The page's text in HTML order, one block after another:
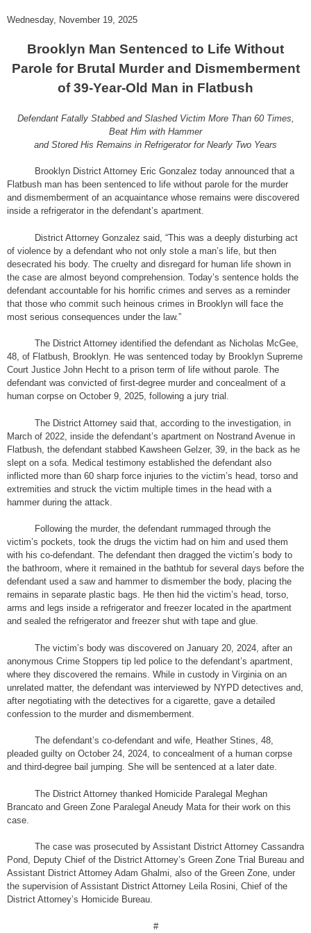
Wednesday, November 19, 2025
Brooklyn Man Sentenced to Life Without
Parole for Brutal Murder and Dismemberment
of 39-Year-Old Man in Flatbush
Defendant Fatally Stabbed and Slashed Victim More Than 60 Times,
Beat Him with Hammer
and Stored His Remains in Refrigerator for Nearly Two Years
Brooklyn District Attorney Eric Gonzalez today announced that a
Flatbush man has been sentenced to life without parole for the murder
and dismemberment of an acquaintance whose remains were discovered
inside a refrigerator in the defendant’s apartment.
District Attorney Gonzalez said, “This was a deeply disturbing act
of violence by a defendant who not only stole a man’s life, but then
desecrated his body. The cruelty and disregard for human life shown in
the case are almost beyond comprehension. Today’s sentence holds the
defendant accountable for his horrific crimes and serves as a reminder
that those who commit such heinous crimes in Brooklyn will face the
most serious consequences under the law.”
The District Attorney identified the defendant as Nicholas McGee,
48, of Flatbush, Brooklyn. He was sentenced today by Brooklyn Supreme
Court Justice John Hecht to a prison term of life without parole. The
defendant was convicted of first-degree murder and concealment of a
human corpse on October 9, 2025, following a jury trial.
The District Attorney said that, according to the investigation, in
March of 2022, inside the defendant’s apartment on Nostrand Avenue in
Flatbush, the defendant stabbed Kawsheen Gelzer, 39, in the back as he
slept on a sofa. Medical testimony established the defendant also
inflicted more than 60 sharp force injuries to the victim’s head, torso and
extremities and struck the victim multiple times in the head with a
hammer during the attack.
Following the murder, the defendant rummaged through the
victim’s pockets, took the drugs the victim had on him and used them
with his co-defendant. The defendant then dragged the victim’s body to
the bathroom, where it remained in the bathtub for several days before the
defendant used a saw and hammer to dismember the body, placing the
remains in separate plastic bags. He then hid the victim’s head, torso,
arms and legs inside a refrigerator and freezer located in the apartment
and sealed the refrigerator and freezer shut with tape and glue.
The victim’s body was discovered on January 20, 2024, after an
anonymous Crime Stoppers tip led police to the defendant’s apartment,
where they discovered the remains. While in custody in Virginia on an
unrelated matter, the defendant was interviewed by NYPD detectives and,
after negotiating with the detectives for a cigarette, gave a detailed
confession to the murder and dismemberment.
The defendant’s co-defendant and wife, Heather Stines, 48,
pleaded guilty on October 24, 2024, to concealment of a human corpse
and third-degree bail jumping. She will be sentenced at a later date.
The District Attorney thanked Homicide Paralegal Meghan
Brancato and Green Zone Paralegal Aneudy Mata for their work on this
case.
The case was prosecuted by Assistant District Attorney Cassandra
Pond, Deputy Chief of the District Attorney’s Green Zone Trial Bureau and
Assistant District Attorney Adam Ghalmi, also of the Green Zone, under
the supervision of Assistant District Attorney Leila Rosini, Chief of the
District Attorney’s Homicide Bureau.
#